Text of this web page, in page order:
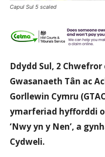
Capul Sul 5 scaled
Ddydd Sul, 2
Gwasanaeth Tân ac
Gorllewin Cymru
ymarferiad hyfforddi
‘Nwy yn y Nen’, a
Cydweli.